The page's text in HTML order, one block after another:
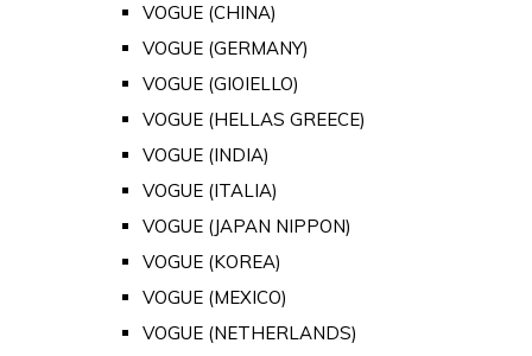
VOGUE (CHINA)
VOGUE (GERMANY)
VOGUE (GIOIELLO)
VOGUE (HELLAS GREECE)
VOGUE (INDIA)
VOGUE (ITALIA)
VOGUE (JAPAN NIPPON)
VOGUE (KOREA)
VOGUE (MEXICO)
VOGUE (NETHERLANDS)